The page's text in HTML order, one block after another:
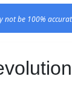
be 100%